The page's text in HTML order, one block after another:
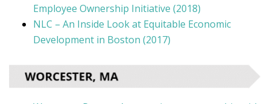
Employee Ownership Initiative (2018)
NLC – An Inside Look at Equitable Economic
Development in Boston (2017)